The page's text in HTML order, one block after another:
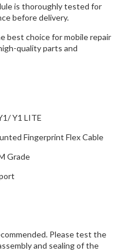
is thoroughly tested for
before delivery.
choice for mobile repair
quality parts and
Y1 LITE
Fingerprint Flex Cable
Grade
Please test the
and sealing of the